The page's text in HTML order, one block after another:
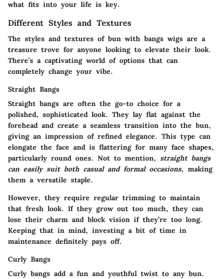
what fits into your life is key.
Different Styles and Textures
The styles and textures of bun with bangs wigs are a
treasure trove for anyone looking to elevate their look.
There’s a captivating world of options that can
completely change your vibe.
Straight Bangs
Straight bangs are often the go-to choice for a
polished, sophisticated look. They lay flat against the
forehead and create a seamless transition into the bun,
giving an impression of refined elegance. This type can
elongate the face and is flattering for many face shapes,
particularly round ones. Not to mention, straight bangs
can easily suit both casual and formal occasions, making
them a versatile staple.
However, they require regular trimming to maintain
that fresh look. If they grow out too much, they can
lose their charm and block vision if they’re too long.
Keeping that in mind, investing a bit of time in
maintenance definitely pays off.
Curly Bangs
Curly bangs add a fun and youthful twist to any bun.